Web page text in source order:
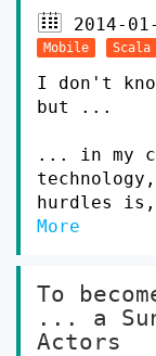
2014-
Mobile
Scala
I don't
but ...
... in my
hurdles
More
To
... a
Actors